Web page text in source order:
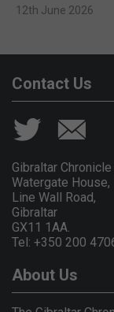
12th June 2026
Contact Us
Gibraltar
Watergate House,
Line Wall Road,
Gibraltar
GX11 1AA.
Tel: +350 200
About Us